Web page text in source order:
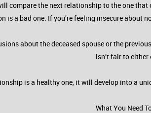
compare the next relationship to the one
is a bad one. If you’re feeling insecure about
about the deceased spouse or the
isn’t fair to either
is a healthy one, it will develop into a
What You Need